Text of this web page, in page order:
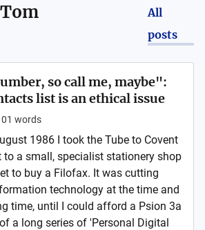
Tom
All
posts
so call me, maybe":
list is an ethical issue
words
1986 I took the Tube to Covent
to a small, specialist stationery shop
to buy a Filofax. It was cutting
technology at the time and
time, until I could afford a Psion 3a
a long series of 'Personal Digital